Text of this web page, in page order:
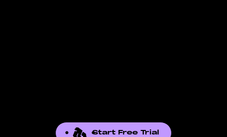
Start Free Trial